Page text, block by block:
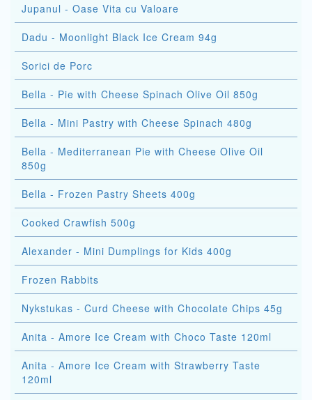
Jupanul - Oase Vita cu Valoare
Dadu - Moonlight Black Ice Cream 94g
Sorici de Porc
Bella - Pie with Cheese Spinach Olive Oil 850g
Bella - Mini Pastry with Cheese Spinach 480g
Bella - Mediterranean Pie with Cheese Olive Oil
850g
Bella - Frozen Pastry Sheets 400g
Cooked Crawfish 500g
Alexander - Mini Dumplings for Kids 400g
Frozen Rabbits
Nykstukas - Curd Cheese with Chocolate Chips 45g
Anita - Amore Ice Cream with Choco Taste 120ml
Anita - Amore Ice Cream with Strawberry Taste
120ml